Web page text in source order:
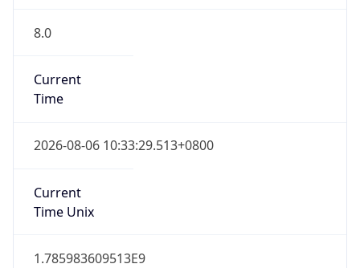
8.0
Current
Time
2026-08-06 10:33:29.513+0800
Current
Time Unix
1.785983609513E9